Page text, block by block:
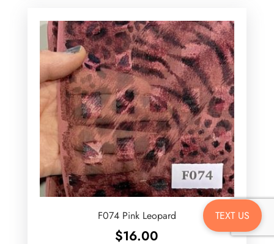
F074 Pink Leopard
$16.00
TEXT US